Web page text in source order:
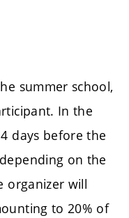
summer school,
In the
days before the
on the
organizer will
to 20% of